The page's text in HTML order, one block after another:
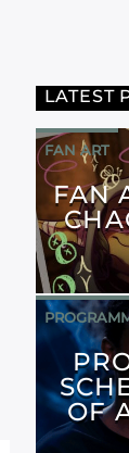
LATEST
FAN ART
FAN
OF